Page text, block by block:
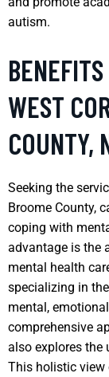
autism.
WEST
COUNTY,
Seeking the
Broome County,
coping with
advantage is the
mental health
specializing in
mental,
comprehensive
also explores the
This holistic view